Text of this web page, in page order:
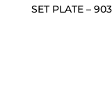
SET PLATE –